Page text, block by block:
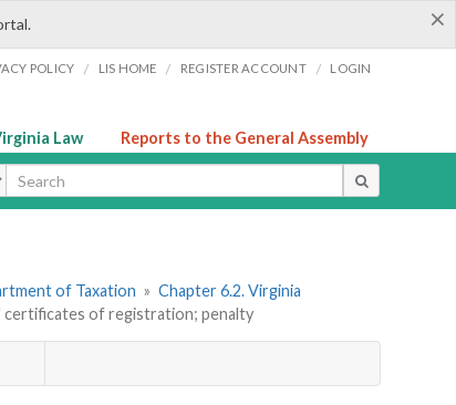
×
POLICY / LIS HOME / REGISTER ACCOUNT / LOGIN
Law Reports to the General Assembly
of Taxation » Chapter 6.2. Virginia
certificates of registration; penalty